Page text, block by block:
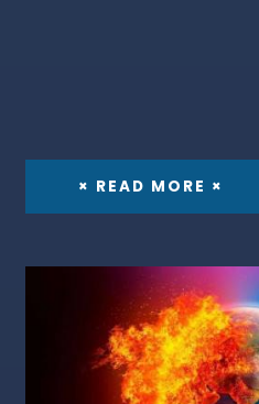
× READ MORE ×